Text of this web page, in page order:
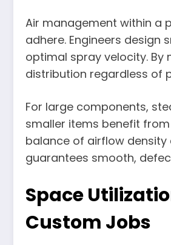
Air management within a
adhere. Engineers
optimal spray velocity. By
distribution regardless of
For large components,
smaller items benefit
balance of airflow density
guarantees smooth,
Space
Custom Jobs